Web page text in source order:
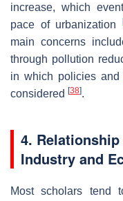
increase, which
pace of urbanization
main concerns
through pollution
in which policies and
considered [38].
4.
Industry and
Most scholars tend